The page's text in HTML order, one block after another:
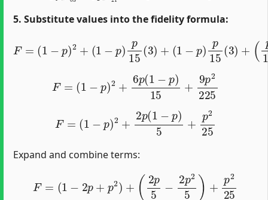
5. Substitute values into the fidelity formula:
)+ p
1−p) +9 225
(1−p +p 25
Expand and combine terms:
p5 −2 5)+p2